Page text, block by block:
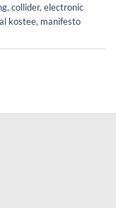
, collider, electronic
kostee, manifesto